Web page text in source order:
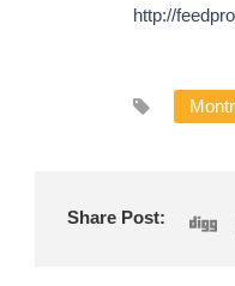
http://
Share Post: